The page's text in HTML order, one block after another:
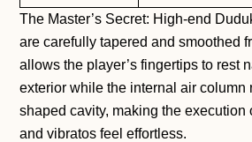
The Master’s Secret: High-end
are carefully tapered and smoothed
allows the player’s fingertips to rest
exterior while the internal air column
shaped cavity, making the execution
and vibratos feel effortless.